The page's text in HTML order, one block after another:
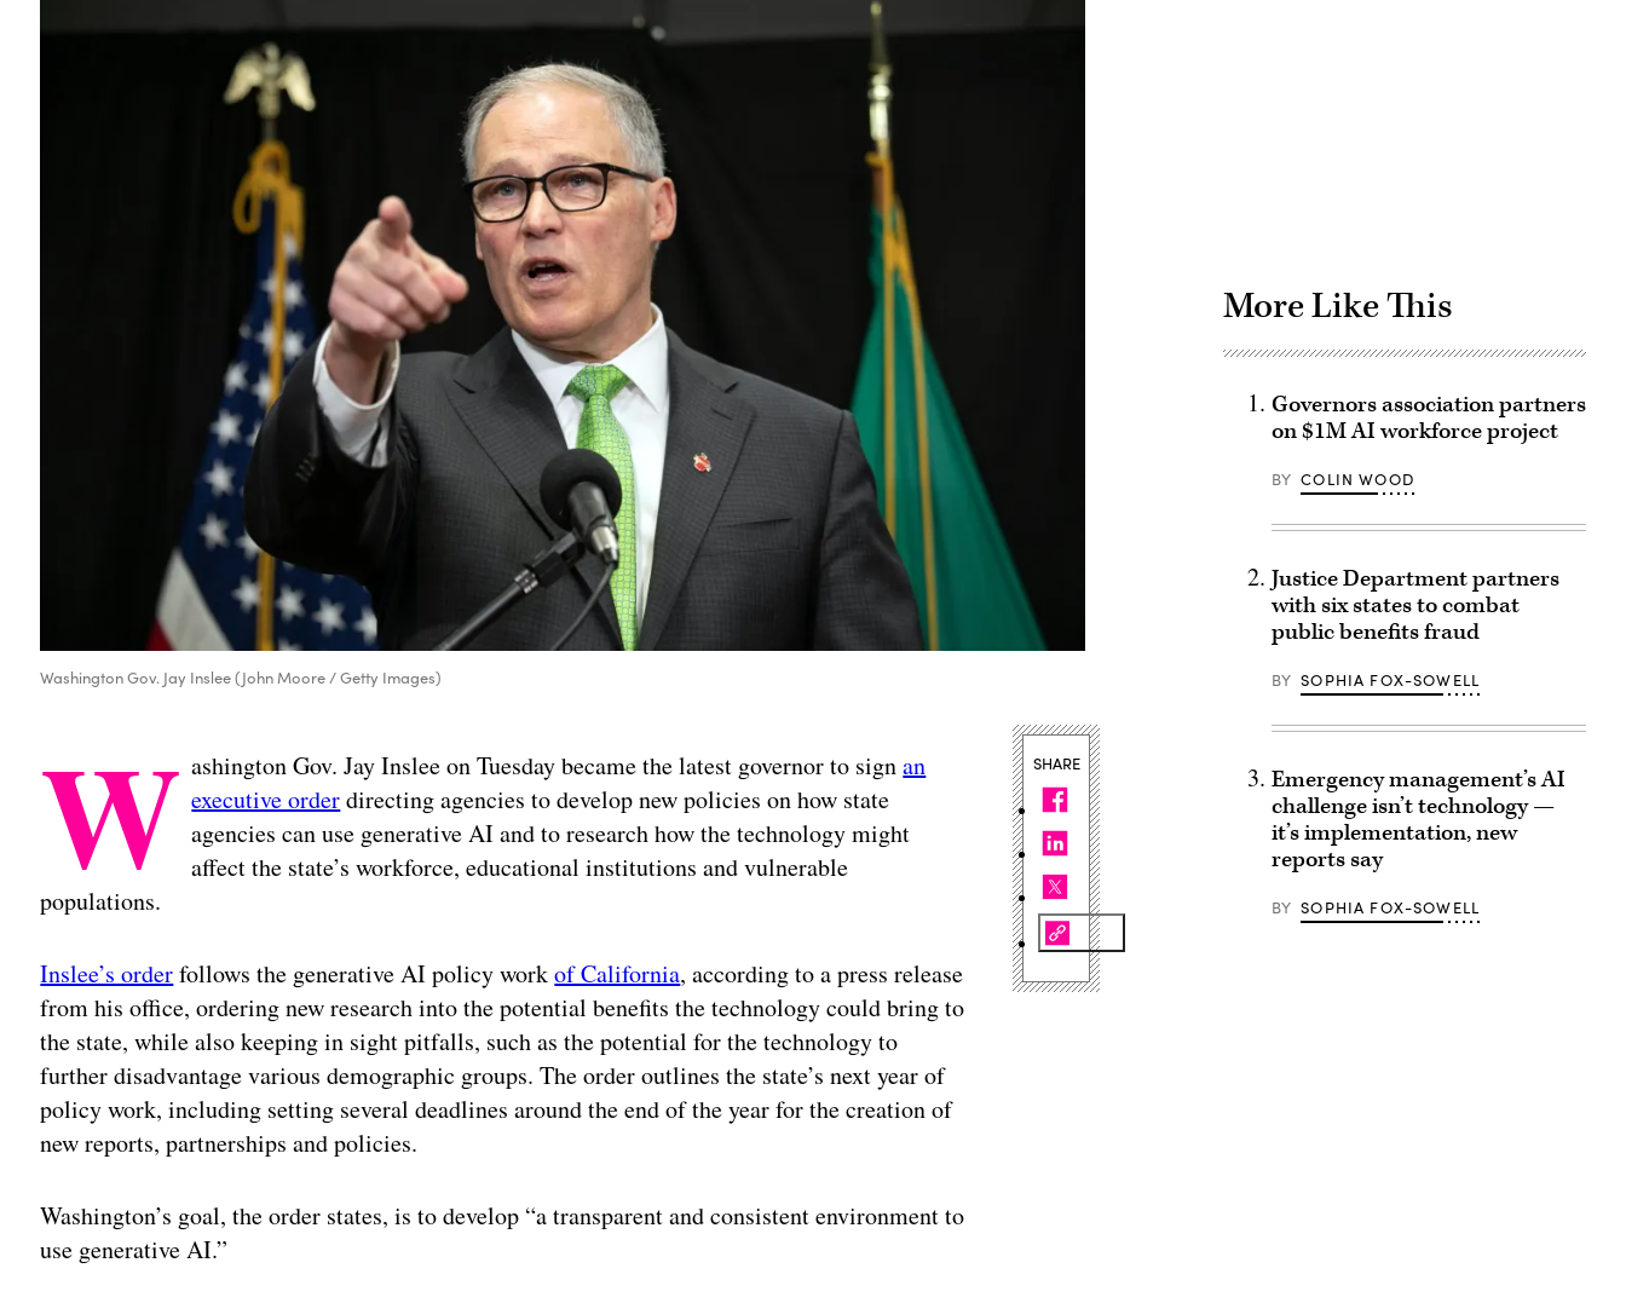
Washington Gov. Jay Inslee (John Moore / Getty Images)
W ashington Gov. Jay Inslee on Tuesday became the latest governor to signan
executive orderdirecting agencies to develop new policies on how state
agencies can use generative AI and to research how the technology might
affect the state’s workforce, educational institutions and vulnerable
populations.
Inslee’s orderfollows the generative AI policy workof California, according to a press release
from his office, ordering new research into the potential benefits the technology could bring to
the state, while also keeping in sight pitfalls, such as the potential for the technology to
further disadvantage various demographic groups. The order outlines the state’s next year of
policy work, including setting several deadlines around the end of the year for the creation of
new reports, partnerships and policies.
Washington’s goal, the order states, is to develop “a transparent and consistent environment to
use generative AI.”
SHARE
More Like This
Governors association partners
on $1M AI workforce project
BY COLIN WOOD
Justice Department partners
with six states to combat
public benefits fraud
BY SOPHIA FOX-SOWELL
Emergency management’s AI
challenge isn’t technology —
it’s implementation, new
reports say
BY SOPHIA FOX-SOWELL